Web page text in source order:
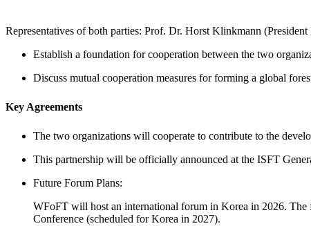
Representatives of both parties: Prof. Dr. Horst Klinkmann
Establish a foundation for cooperation between the two
Discuss mutual cooperation measures for forming a global
Key Agreements
The two organizations will cooperate to contribute to the
This partnership will be officially announced at the ISFT
Future Forum Plans:
WFoFT will host an international forum in Korea in 2026.
Conference (scheduled for Korea in 2027).